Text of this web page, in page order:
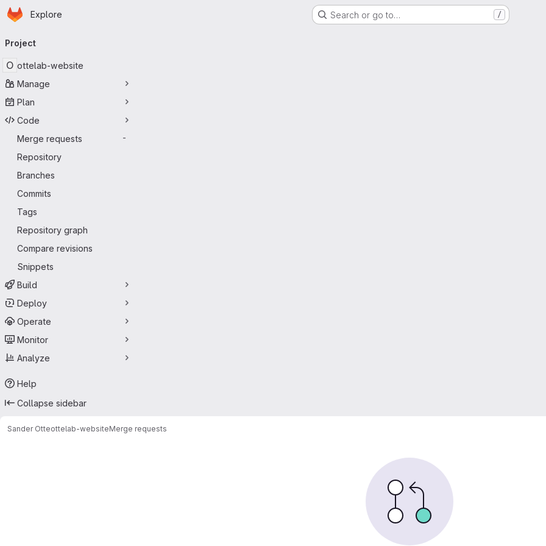
Skip to main content
Homepage
Explore Search or go to… /
navigation
Project
O ottelab-website
Manage
Plan
Code
Merge requests
-
Repository
Branches
Commits
Tags
Repository graph
Compare revisions
Snippets
Build
Deploy
Operate
Monitor
Analyze
Help
Collapse sidebar
Sander Otteottelab-websiteMerge requests